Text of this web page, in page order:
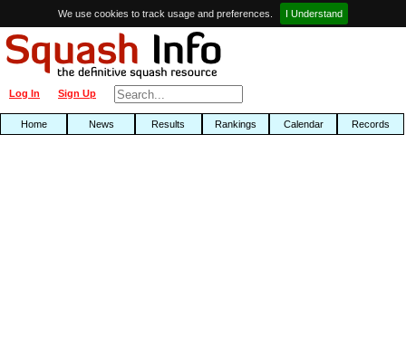
We use cookies to track usage and preferences. I Understand
Sign Up
Log In
Home News Results Rankings Calendar Records